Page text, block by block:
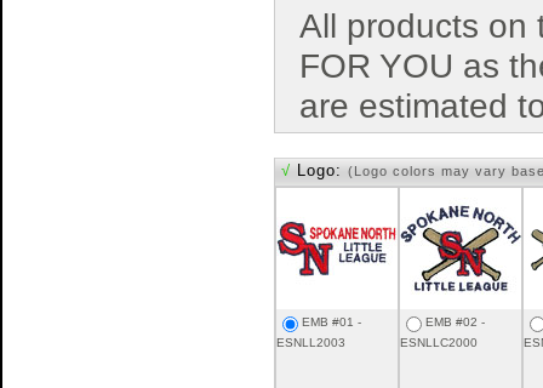
All products on
FOR YOU as
are estimated
√ Logo: (Logo colors may vary
EMB #01 -
ESNLL2003
EMB #02 -
ESNLLC2000